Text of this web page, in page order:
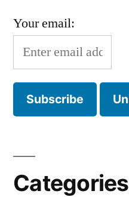
Your email:
Categories